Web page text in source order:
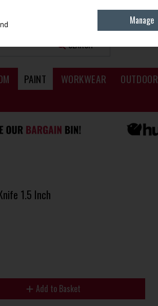
SEARCH
PAINT WORKWEAR OUTDOOR
1.5 Inch
Add to Basket
Manage